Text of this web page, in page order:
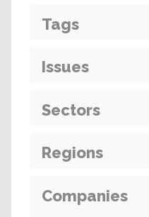
Tags
Issues
Sectors
Regions
Companies